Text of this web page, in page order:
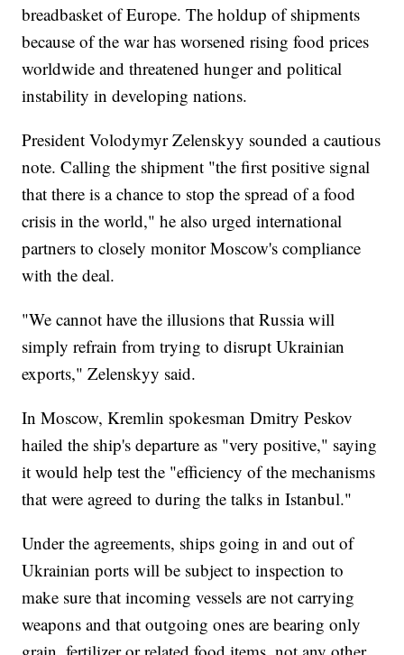
breadbasket of Europe. The holdup of shipments
because of the war has worsened rising food prices
worldwide and threatened hunger and political
instability in developing nations.
President Volodymyr Zelenskyy sounded a cautious
note. Calling the shipment "the first positive signal
that there is a chance to stop the spread of a food
crisis in the world," he also urged international
partners to closely monitor Moscow's compliance
with the deal.
"We cannot have the illusions that Russia will
simply refrain from trying to disrupt Ukrainian
exports," Zelenskyy said.
In Moscow, Kremlin spokesman Dmitry Peskov
hailed the ship's departure as "very positive," saying
it would help test the "efficiency of the mechanisms
that were agreed to during the talks in Istanbul."
Under the agreements, ships going in and out of
Ukrainian ports will be subject to inspection to
make sure that incoming vessels are not carrying
weapons and that outgoing ones are bearing only